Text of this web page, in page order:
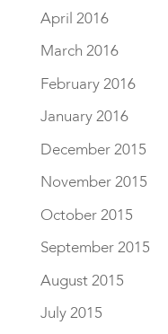
April 2016
March 2016
February 2016
January 2016
December 2015
November 2015
October 2015
September 2015
August 2015
July 2015